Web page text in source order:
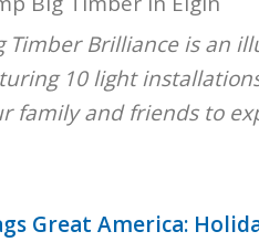
Timber Brilliance is an
10 light
family and friends to
Great America: